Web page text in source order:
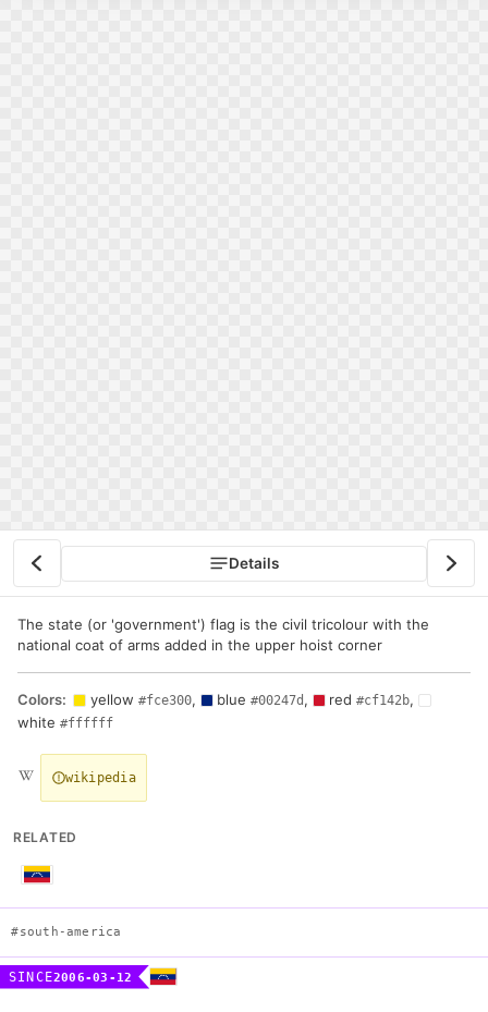
Details
The state (or 'government') flag is the civil tricolour with the
national coat of arms added in the upper hoist corner
Colors: yellow #fce300, blue #00247d , red #cf142b,
white #ffffff
wikipedia
RELATED
#south-america
SINCE2006-03-12